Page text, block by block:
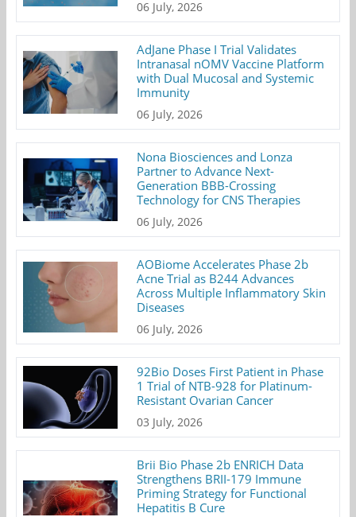
06 July, 2026
AdJane Phase I Trial Validates
Intranasal nOMV Vaccine Platform
with Dual Mucosal and Systemic
Immunity
06 July, 2026
Nona Biosciences and Lonza
Partner to Advance Next-
Generation BBB-Crossing
Technology for CNS Therapies
06 July, 2026
AOBiome Accelerates Phase 2b
Acne Trial as B244 Advances
Across Multiple Inflammatory Skin
Diseases
06 July, 2026
92Bio Doses First Patient in Phase
1 Trial of NTB-928 for Platinum-
Resistant Ovarian Cancer
03 July, 2026
Brii Bio Phase 2b ENRICH Data
Strengthens BRII-179 Immune
Priming Strategy for Functional
Hepatitis B Cure